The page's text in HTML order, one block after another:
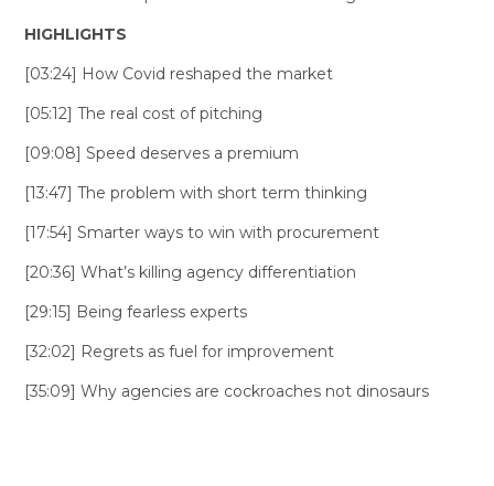
HIGHLIGHTS
[03:24] How Covid reshaped the market
[05:12] The real cost of pitching
[09:08] Speed deserves a premium
[13:47] The problem with short term thinking
[17:54] Smarter ways to win with procurement
[20:36] What’s killing agency differentiation
[29:15] Being fearless experts
[32:02] Regrets as fuel for improvement
[35:09] Why agencies are cockroaches not dinosaurs